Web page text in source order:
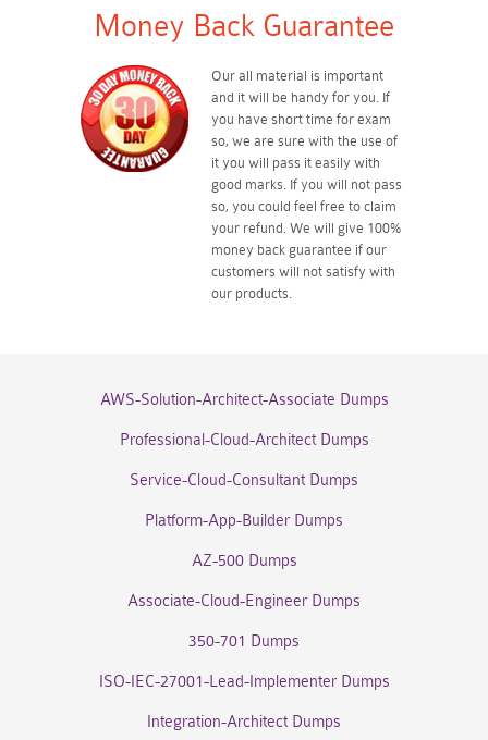
Money Back Guarantee
Our all material is important
and it will be handy for you. If
you have short time for exam
so, we are sure with the use of
it you will pass it easily with
good marks. If you will not pass
so, you could feel free to claim
your refund. We will give 100%
money back guarantee if our
customers will not satisfy with
our products.
AWS-Solution-Architect-Associate Dumps
Professional-Cloud-Architect Dumps
Service-Cloud-Consultant Dumps
Platform-App-Builder Dumps
AZ-500 Dumps
Associate-Cloud-Engineer Dumps
350-701 Dumps
ISO-IEC-27001-Lead-Implementer Dumps
Integration-Architect Dumps